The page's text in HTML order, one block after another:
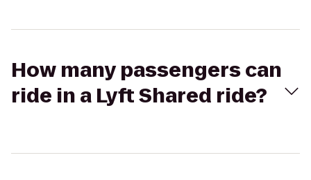
How many passengers can
ride in a Lyft Shared ride?